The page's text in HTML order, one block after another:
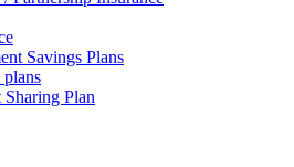
Savings Plans
Plan